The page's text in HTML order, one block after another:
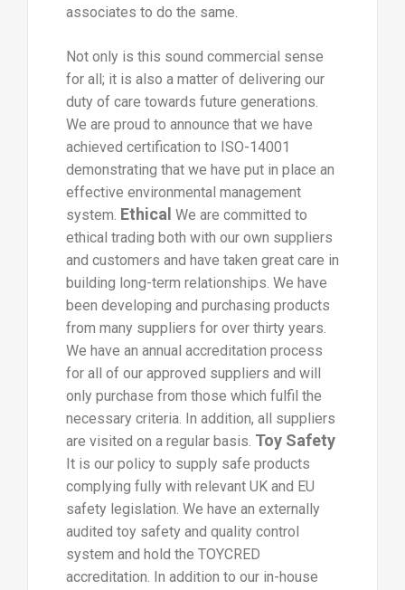
associates to do the same.
Not only is this sound commercial sense
for all; it is also a matter of delivering our
duty of care towards future generations.
We are proud to announce that we have
achieved certification to ISO-14001
demonstrating that we have put in place an
effective environmental management
system. Ethical We are committed to
ethical trading both with our own suppliers
and customers and have taken great care in
building long-term relationships. We have
been developing and purchasing products
from many suppliers for over thirty years.
We have an annual accreditation process
for all of our approved suppliers and will
only purchase from those which fulfil the
necessary criteria. In addition, all suppliers
are visited on a regular basis. Toy Safety
It is our policy to supply safe products
complying fully with relevant UK and EU
safety legislation. We have an externally
audited toy safety and quality control
system and hold the TOYCRED
accreditation. In addition to our in-house